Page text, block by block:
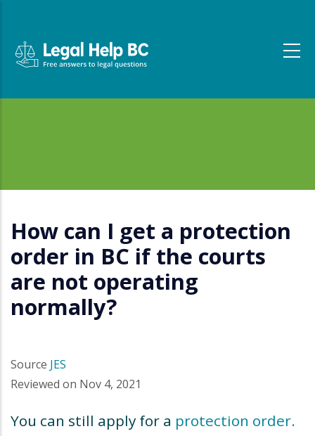
How can I get a protection
order in BC if the courts
are not operating
normally?
Source JES
Reviewed on Nov 4, 2021
You can still apply for a protection order.